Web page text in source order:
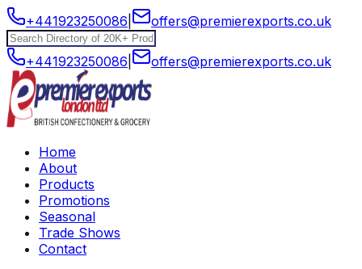
+441923250086 offers@premierexports.co.uk
+441923250086 offers@premierexports.co.uk
Home
About
Products
Promotions
Seasonal
Trade Shows
Contact